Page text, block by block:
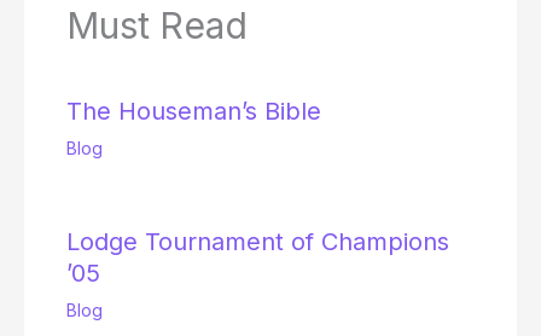
Must Read
The Houseman’s Bible
Blog
Lodge Tournament of Champions
’05
Blog